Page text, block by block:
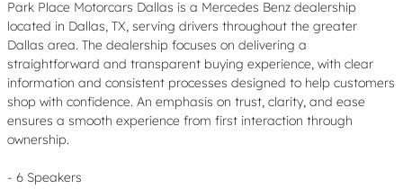
Park Place Motorcars Dallas is a Mercedes Benz dealership
located in Dallas, TX, serving drivers throughout the greater
Dallas area. The dealership focuses on delivering a
straightforward and transparent buying experience, with clear
information and consistent processes designed to help customers
shop with confidence. An emphasis on trust, clarity, and ease
ensures a smooth experience from first interaction through
ownership.
- 6 Speakers